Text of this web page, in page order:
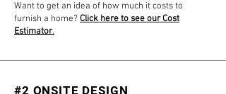
Want to get an idea of how much it costs to
furnish a home?Click here to see our Cost
Estimator.
#2 ONSITE DESIGN